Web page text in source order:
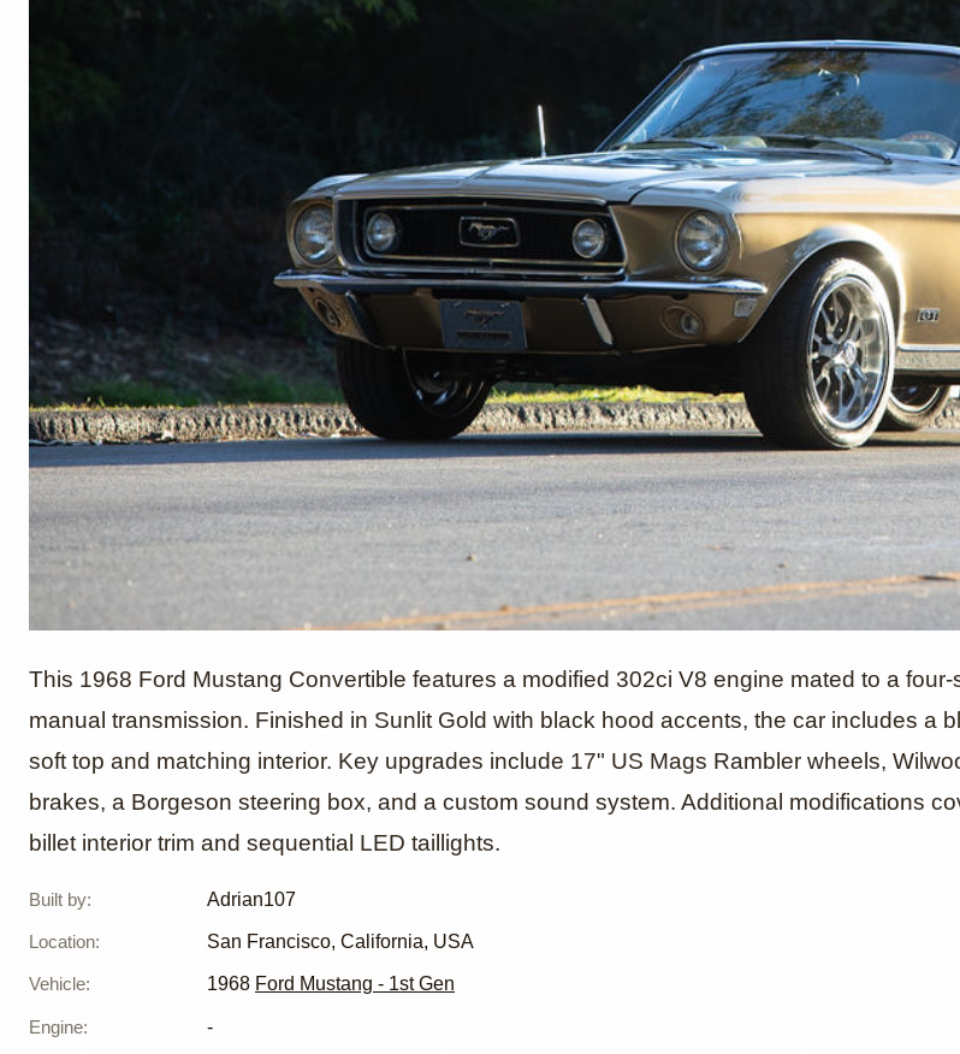
1968 Ford
Convertible by
This 1968 Ford Mustang Convertible features a modified 302ci V8 engine mated to a four-
manual transmission. Finished in Sunlit Gold with black hood accents, the car includes a
soft top and matching interior. Key upgrades include 17" US Mags Rambler wheels,
brakes, a Borgeson steering box, and a custom sound system. Additional modifications
billet interior trim and sequential LED taillights.
Built by: Adrian107
Location: San Francisco, California, USA
Vehicle: 1968 Ford Mustang - 1st Gen
Engine: -